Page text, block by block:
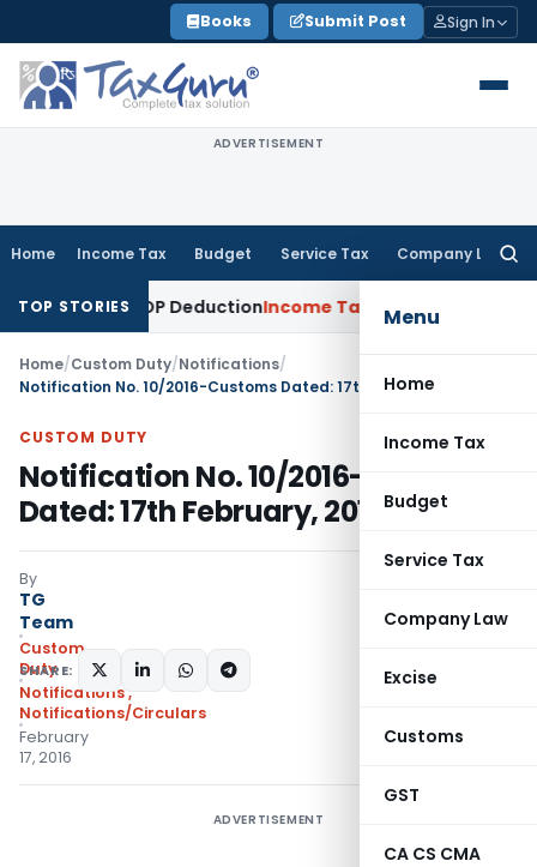
to
content
Books Submit Post Sign In
ADVERTISEMENT
Home Income Tax Budget Service Tax Company Law
Menu
Home
Income Tax
Budget
Service Tax
Company Law
Excise
Customs
GST
CA CS CMA
TOP STORIES
ESOP DeductionIncome Tax Fresh ₹216.78 Crore
Home/Custom Duty/Notifications/
Notification No. 10/2016-Customs Dated: 17th February, 2016
CUSTOM DUTY
Notification No. 10/2016-Customs
Dated: 17th February, 2016
By
TG
Team
Custom
Duty
Notifications,
Notifications/Circulars
February
17, 2016
SHARE:
ADVERTISEMENT